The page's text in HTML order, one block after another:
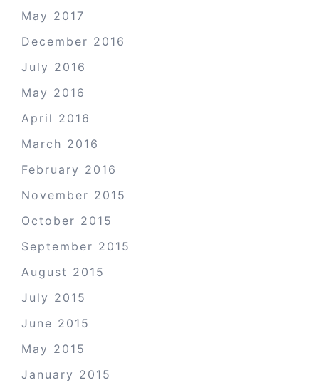
May 2017
December 2016
July 2016
May 2016
April 2016
March 2016
February 2016
November 2015
October 2015
September 2015
August 2015
July 2015
June 2015
May 2015
January 2015